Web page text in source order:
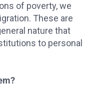
of poverty, we
These are
nature that
to personal